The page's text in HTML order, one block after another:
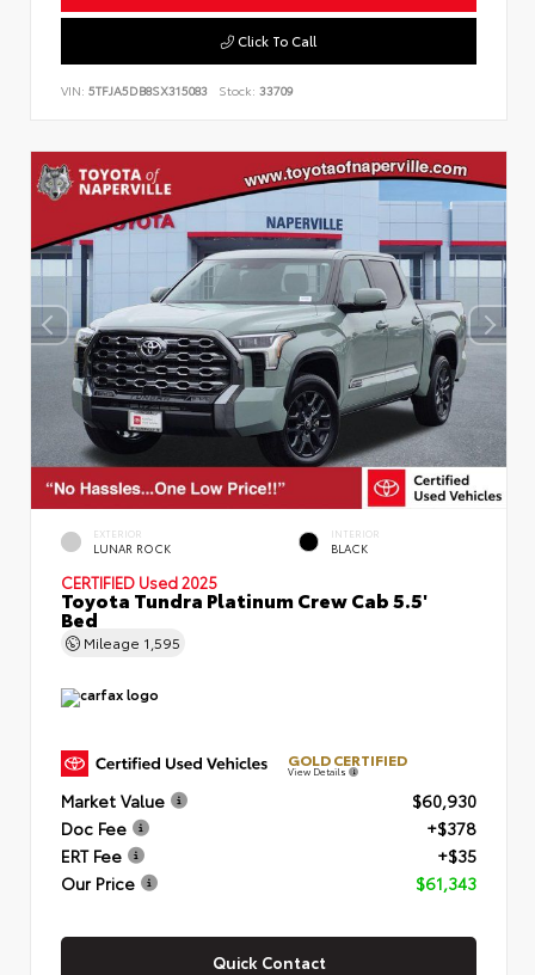
Click To Call
VIN: 5TFJA5DB8SX315083 Stock: 33709
EXTERIOR
LUNAR ROCK
INTERIOR
BLACK
CERTIFIED Used 2025
Toyota Tundra Platinum Crew Cab 5.5'
Bed
Mileage 1,595
GOLD CERTIFIED
View Details
Market Value
$60,930
Doc Fee
+$378
ERT Fee
+$35
Our Price
$61,343
Quick Contact